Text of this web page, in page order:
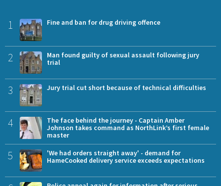
1 Fine and ban for drug driving offence
2
Man found guilty of sexual assault following jury
trial
3 Jury trial cut short because of technical difficulties
4
The face behind the journey - Captain Amber
Johnson takes command as NorthLink’s first female
master
5
'We had orders straight away' - demand for
HameCooked delivery service exceeds expectations